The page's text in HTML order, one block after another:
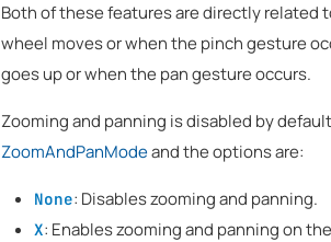
Both of these features are directly related
wheel moves or when the pinch gesture
goes up or when the pan gesture occurs.
Zooming and panning is disabled by
ZoomAndPanModeand the options are:
None: Disables zooming and panning.
X: Enables zooming and panning on